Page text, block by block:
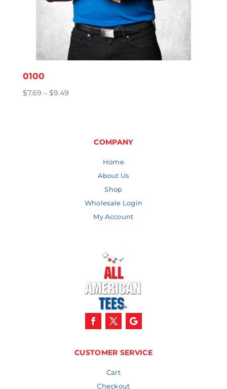
0100
$7.69 – $9.49Price
COMPANY
Home
About Us
Shop
Wholesale Login
My Account
CUSTOMER SERVICE
Cart
Checkout